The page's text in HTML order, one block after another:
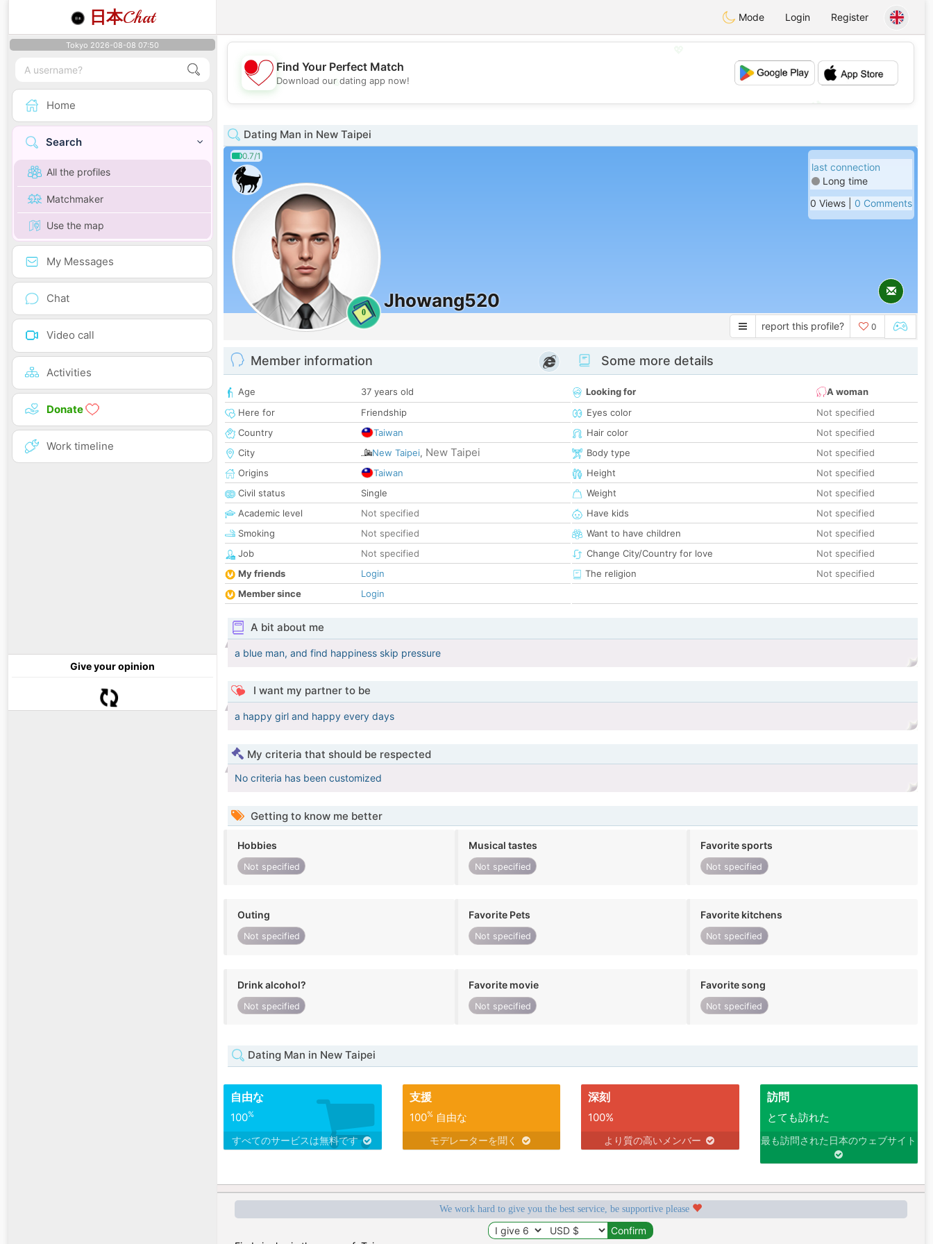
日本Chat Mode Login Register
Tokyo 2026-08-08 07:50
Home
Search
All the profiles
Matchmaker
Use the map
My Messages
Chat
Video call
Activities
Donate
Work timeline
Give your opinion
💖
Find Your Perfect Match
Download our dating app now!
Dating Man in New Taipei
0.7/1
0
Jhowang520
last connection
Long time
0 Views | 0 Comments
report this profile? 0
Member information
Age
37 years old
Here for
Friendship
Country
Taiwan
City
New Taipei, New Taipei
Origins
Taiwan
Civil status
Single
Academic level
Not specified
Smoking
Not specified
Job
Not specified
My friends
Login
Member since
Login
Some more details
Looking for
A woman
Eyes color
Not specified
Hair color
Not specified
Body type
Not specified
Height
Not specified
Weight
Not specified
Have kids
Not specified
Want to have children
Not specified
Change City/Country for love
Not specified
The religion
Not specified
A bit about me
a blue man, and find happiness skip pressure
I want my partner to be
a happy girl and happy every days
My criteria that should be respected
No criteria has been customized
Getting to know me better
Hobbies
Not specified
Musical tastes
Not specified
Favorite sports
Not specified
Outing
Not specified
Favorite Pets
Not specified
Favorite kitchens
Not specified
Drink alcohol?
Not specified
Favorite movie
Not specified
Favorite song
Not specified
Dating Man in New Taipei
自由な
100%
すべてのサービスは無料です
支援
100%自由な
モデレーターを聞く
深刻
100%
より質の高いメンバー
訪問
とても訪れた
最も訪問された日本のウェブサイト
We work hard to give you the best service, be supportive please